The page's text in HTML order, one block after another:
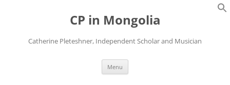
CP in Mongolia
Catherine Pleteshner, Independent Scholar and Musician
Menu